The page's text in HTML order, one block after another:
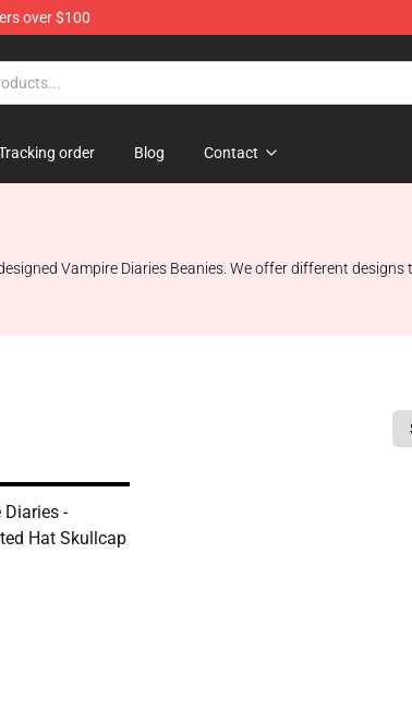
over $100
order Blog Contact
Vampire Diaries Beanies. We offer different
-
Hat Skullcap